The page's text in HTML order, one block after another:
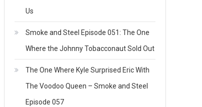
Us
Smoke and Steel Episode 051: The One
Where the Johnny Tobacconaut Sold Out
The One Where Kyle Surprised Eric With
The Voodoo Queen – Smoke and Steel
Episode 057